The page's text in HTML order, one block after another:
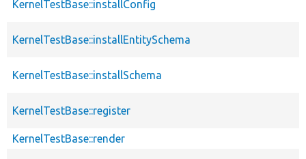
KernelTestBase::installConfig
KernelTestBase::installEntitySchema
KernelTestBase::installSchema
KernelTestBase::register
KernelTestBase::render